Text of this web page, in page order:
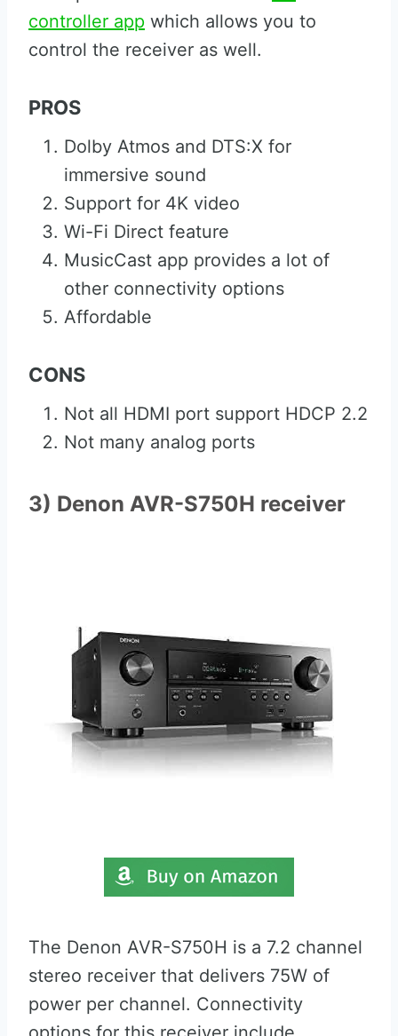
controller app which allows you to
control the receiver as well.
PROS
Dolby Atmos and DTS:X for
immersive sound
Support for 4K video
Wi-Fi Direct feature
MusicCast app provides a lot of
other connectivity options
Affordable
CONS
Not all HDMI port support HDCP 2.2
Not many analog ports
3) Denon AVR-S750H receiver
The Denon AVR-S750H is a 7.2 channel
stereo receiver that delivers 75W of
power per channel. Connectivity